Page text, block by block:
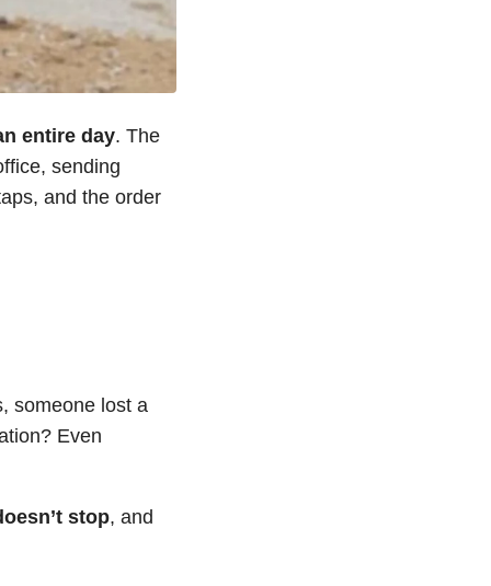
entire day. The
sending
and the order
someone lost a
Even
stop, and